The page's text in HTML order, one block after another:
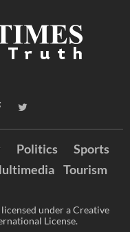
Politics
Sports
Tourism
under a Creative
License.